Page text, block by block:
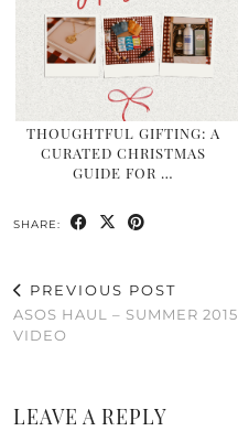
THOUGHTFUL GIFTING: A
CURATED CHRISTMAS
GUIDE FOR …
SHARE:
PREVIOUS POST
ASOS HAUL – SUMMER 2015
VIDEO
LEAVE A REPLY